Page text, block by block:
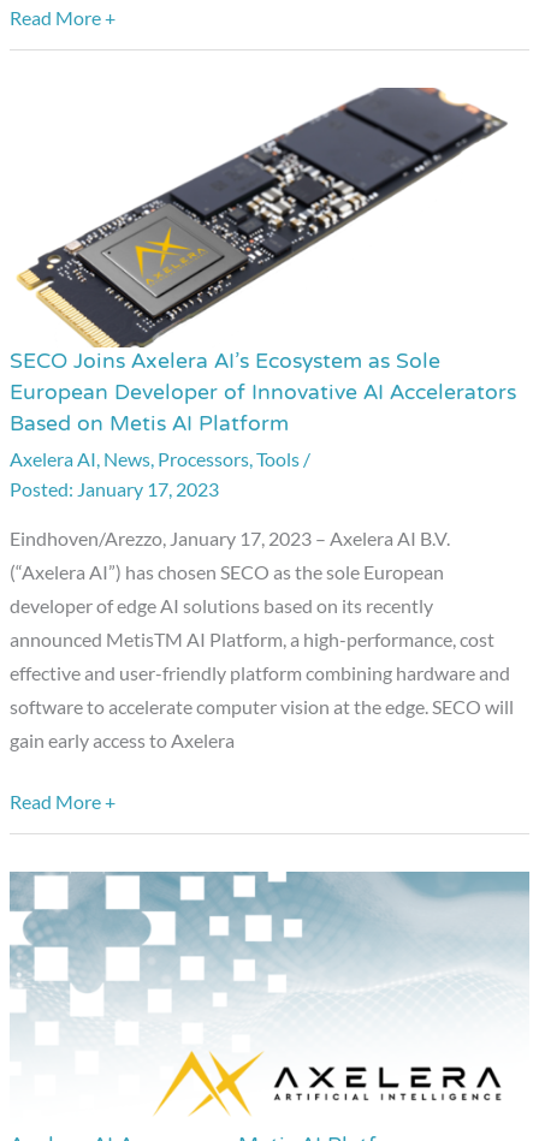
Read More +
SECO Joins Axelera AI’s Ecosystem as Sole
European Developer of Innovative AI Accelerators
Based on Metis AI Platform
Axelera AI, News, Processors,Tools /
January 17, 2023
Eindhoven/Arezzo, January 17, 2023 – Axelera AI B.V.
(“Axelera AI”) has chosen SECO as the sole European
developer of edge AI solutions based on its recently
announced MetisTM AI Platform, a high-performance, cost
effective and user-friendly platform combining hardware and
software to accelerate computer vision at the edge. SECO will
gain early access to Axelera
SECO
Joins
Axelera
AI’s
Ecosystem
as
Sole
European
Developer
of
Innovative
AI
Based
on
Metis
AI
Platform
Read More +